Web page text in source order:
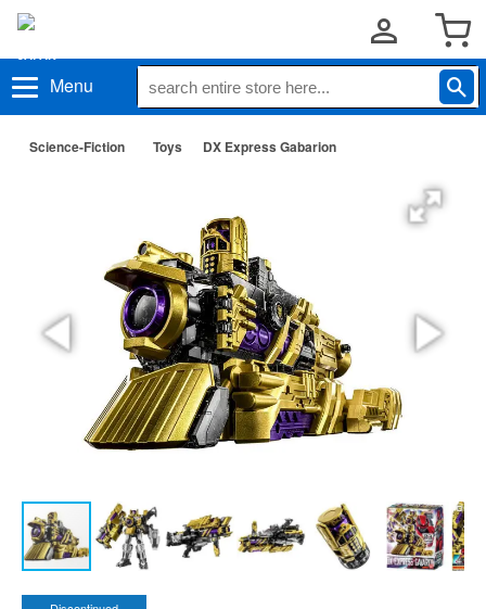
Menu
Science-Fiction Toys DX Express Gabarion